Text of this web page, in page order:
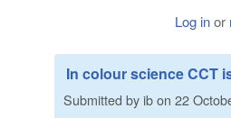
Log inor
In colour science CCT
Submitted byibon 22